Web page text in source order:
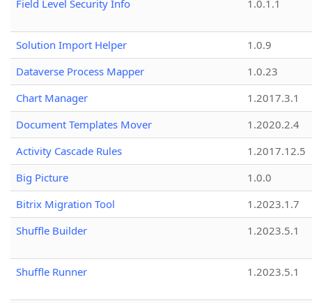
Field Level Security Info
1.0.1.1
Solution Import Helper
1.0.9
Dataverse Process Mapper
1.0.23
Chart Manager
1.2017.3.1
Document Templates Mover
1.2020.2.4
Activity Cascade Rules
1.2017.12.5
Big Picture
1.0.0
Bitrix Migration Tool
1.2023.1.7
Shuffle Builder
1.2023.5.1
Shuffle Runner 1.2023.5.1